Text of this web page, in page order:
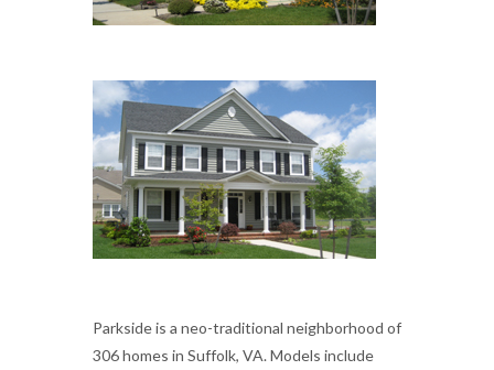
Parkside is a neo-traditional neighborhood of
306 homes in Suffolk, VA. Models include